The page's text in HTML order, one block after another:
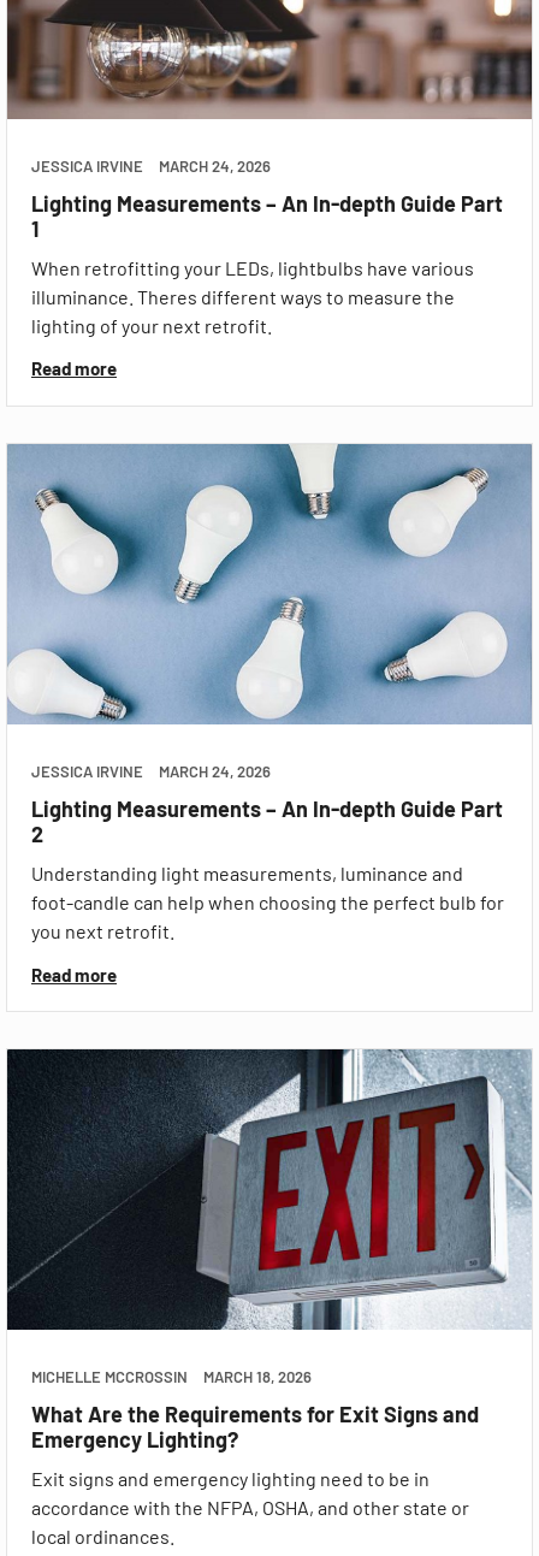
JESSICA IRVINE MARCH 24, 2026
Lighting Measurements – An In-depth Guide Part
1
When retrofitting your LEDs, lightbulbs have various
illuminance. Theres different ways to measure the
lighting of your next retrofit.
Read more
JESSICA IRVINE MARCH 24, 2026
Lighting Measurements – An In-depth Guide Part
2
Understanding light measurements, luminance and
foot-candle can help when choosing the perfect bulb for
you next retrofit.
Read more
MICHELLE MCCROSSIN MARCH 18, 2026
What Are the Requirements for Exit Signs and
Emergency Lighting?
Exit signs and emergency lighting need to be in
accordance with the NFPA, OSHA, and other state or
local ordinances.